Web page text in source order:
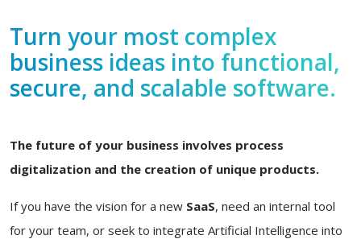
Turn your most complex
business ideas into functional,
secure, and scalable software.
The future of your business involves process
digitalization and the creation of unique products.
If you have the vision for a new SaaS, need an internal tool
for your team, or seek to integrate Artificial Intelligence into